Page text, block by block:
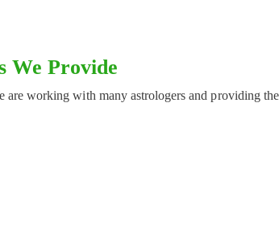
We Provide
working with many astrologers and providing